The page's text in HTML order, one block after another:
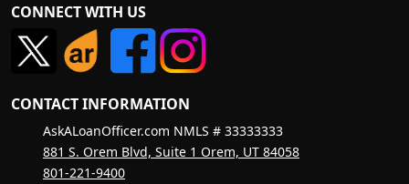
CONNECT WITH US
CONTACT INFORMATION
AskALoanOfficer.com NMLS # 33333333
881 S. Orem Blvd, Suite 1 Orem, UT 84058
801-221-9400